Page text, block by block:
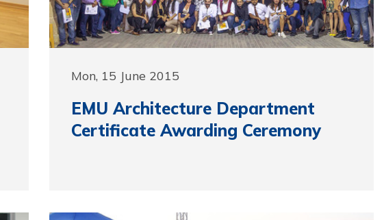
Mon, 15 June 2015
EMU Architecture Department
Certificate Awarding Ceremony